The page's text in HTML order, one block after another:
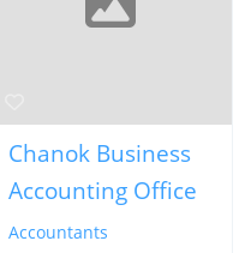
Chanok Business
Accounting Office
Accountants